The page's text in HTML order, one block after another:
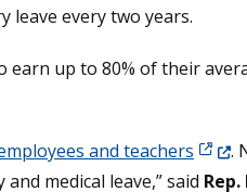
leave every two years.
up to 80% of their
and teachers
.
medical leave,” said